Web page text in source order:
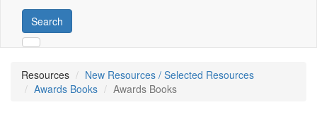
Search
Resources
New Resources / Selected Resources
Awards Books
Awards Books